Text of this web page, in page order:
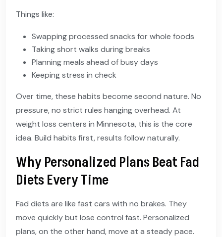
Things like:
Swapping processed snacks for whole foods
Taking short walks during breaks
Planning meals ahead of busy days
Keeping stress in check
Over time, these habits become second nature. No
pressure, no strict rules hanging overhead. At
weight loss centers in Minnesota, this is the core
idea. Build habits first, results follow naturally.
Why Personalized Plans Beat Fad
Diets Every Time
Fad diets are like fast cars with no brakes. They
move quickly but lose control fast. Personalized
plans, on the other hand, move at a steady pace.